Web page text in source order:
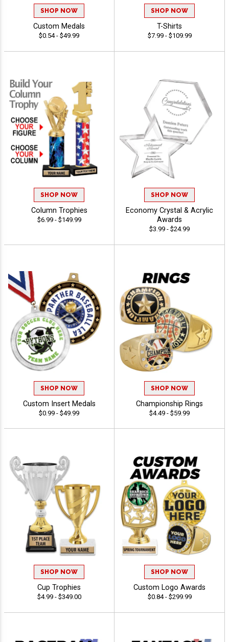
SHOP NOW
Custom Medals
$0.54 - $49.99
SHOP NOW
T-Shirts
$7.99 - $109.99
SHOP NOW
Column Trophies
$6.99 - $149.99
SHOP NOW
Economy Crystal & Acrylic
Awards
$3.99 - $24.99
SHOP NOW
Custom Insert Medals
$0.99 - $49.99
SHOP NOW
Championship Rings
$4.49 - $59.99
SHOP NOW
Cup Trophies
$4.99 - $349.00
SHOP NOW
Custom Logo Awards
$0.84 - $299.99